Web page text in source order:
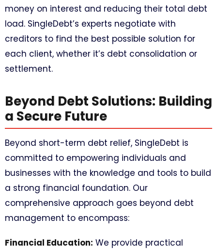
money on interest and reducing their total debt
load. SingleDebt’s experts negotiate with
creditors to find the best possible solution for
each client, whether it’s debt consolidation or
settlement.
Beyond Debt Solutions: Building
a Secure Future
Beyond short-term debt relief, SingleDebt is
committed to empowering individuals and
businesses with the knowledge and tools to build
a strong financial foundation. Our
comprehensive approach goes beyond debt
management to encompass:
Financial Education: We provide practical